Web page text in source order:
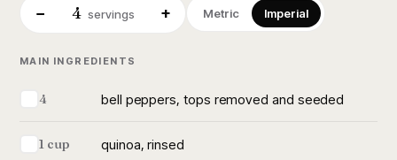
− 4 servings + Metric Imperial
MAIN INGREDIENTS
4 bell peppers, tops removed and seeded
1 cup quinoa, rinsed